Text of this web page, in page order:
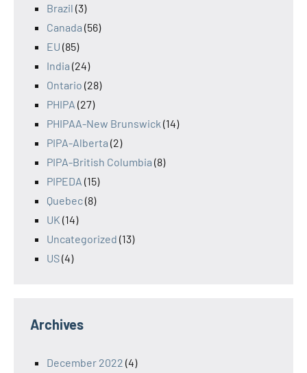
Brazil (3)
Canada (56)
EU (85)
India (24)
Ontario (28)
PHIPA (27)
PHIPAA-New Brunswick (14)
PIPA-Alberta (2)
PIPA-British Columbia (8)
PIPEDA (15)
Quebec(8)
UK (14)
Uncategorized (13)
US(4)
Archives
December 2022 (4)